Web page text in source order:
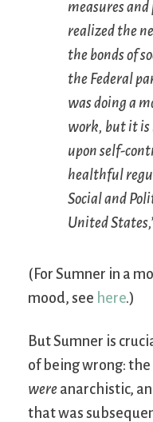
measures and
realized the
the bonds of
the Federal
was doing a
work, but it is
upon self-
healthful
Social and
United
(For Sumner in a
mood, see here.)
But Sumner is
of being wrong:
were anarchistic,
that was